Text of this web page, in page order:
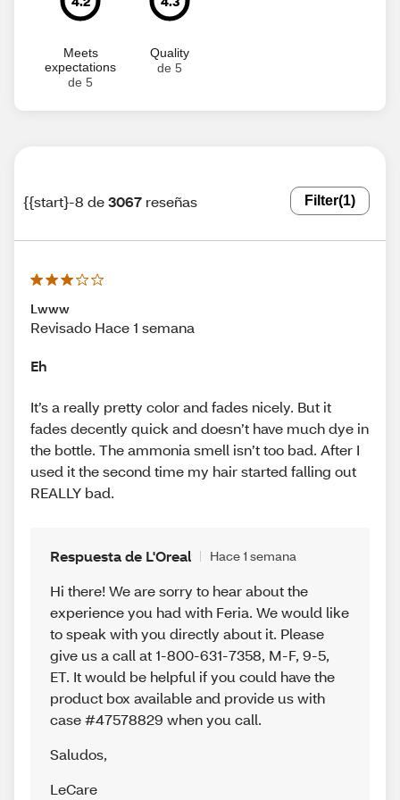
Meets
expectations
de 5
Quality
de 5
{{start}-8 de3067 reseñas Filter(1)
Lwww
Revisado Hace 1 semana
Eh
It’s a really pretty color and fades nicely. But it
fades decently quick and doesn’t have much dye in
the bottle. The ammonia smell isn’t too bad. After I
used it the second time my hair started falling out
REALLY bad.
Respuesta de L'Oreal Hace 1 semana
Hi there! We are sorry to hear about the
experience you had with Feria. We would like
to speak with you directly about it. Please
give us a call at 1-800-631-7358, M-F, 9-5,
ET. It would be helpful if you could have the
product box available and provide us with
case #47578829 when you call.
Saludos,
LeCare